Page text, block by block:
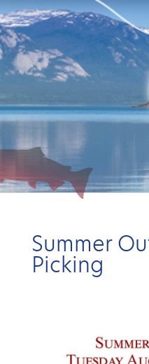
Summer
Picking